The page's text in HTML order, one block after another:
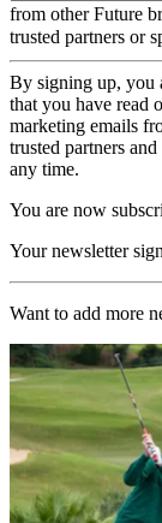
from other Future
trusted partners or
By signing up, you
that you have read
marketing emails
trusted partners
any time.
You are now
Your newsletter
Want to add more